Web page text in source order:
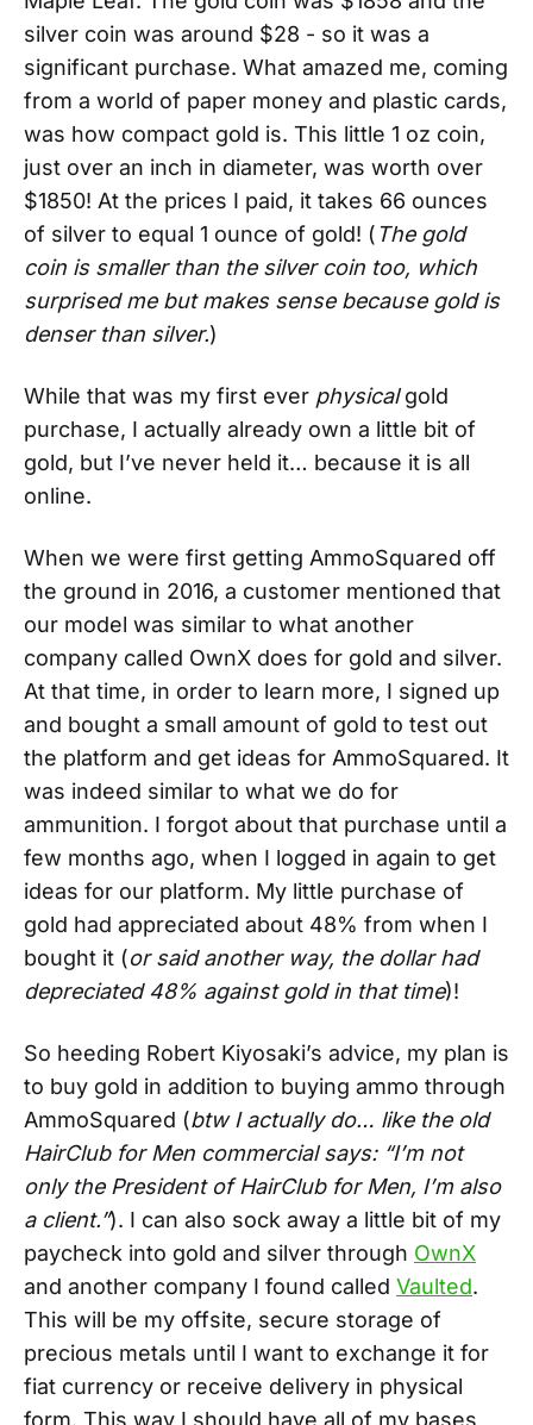
silver coin was around $28 - so it was a
significant purchase. What amazed me, coming
from a world of paper money and plastic cards,
was how compact gold is. This little 1 oz coin,
just over an inch in diameter, was worth over
$1850! At the prices I paid, it takes 66 ounces
of silver to equal 1 ounce of gold! ( The gold
coin is smaller than the silver coin too, which
surprised me but makes sense because gold is
denser than silver.)
While that was my first ever physicalgold
purchase, I actually already own a little bit of
gold, but I’ve never held it… because it is all
online.
When we were first getting AmmoSquared off
the ground in 2016, a customer mentioned that
our model was similar to what another
company called OwnX does for gold and silver.
At that time, in order to learn more, I signed up
and bought a small amount of gold to test out
the platform and get ideas for AmmoSquared. It
was indeed similar to what we do for
ammunition. I forgot about that purchase until a
few months ago, when I logged in again to get
ideas for our platform. My little purchase of
gold had appreciated about 48% from when I
bought it (or said another way, the dollar had
depreciated 48% against gold in that time)!
So heeding Robert Kiyosaki’s advice, my plan is
to buy gold in addition to buying ammo through
AmmoSquared (btw I actually do… like the old
HairClub for Men commercial says: “I’m not
only the President of HairClub for Men, I’m also
a client.”). I can also sock away a little bit of my
paycheck into gold and silver through OwnX
and another company I found called Vaulted.
This will be my offsite, secure storage of
precious metals until I want to exchange it for
fiat currency or receive delivery in physical
form. This way I should have all of my bases